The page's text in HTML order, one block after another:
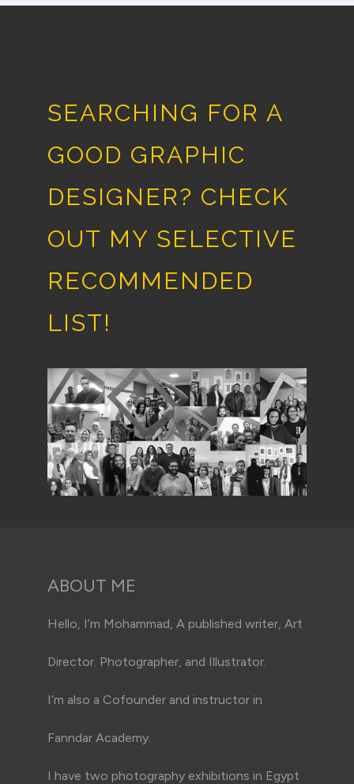
SEARCHING FOR A
GOOD GRAPHIC
DESIGNER? CHECK
OUT MY SELECTIVE
RECOMMENDED
LIST!
ABOUT ME
Hello, I’m Mohammad, A published writer, Art
Director. Photographer, and Illustrator.
I’m also a Cofounder and instructor in
Fanndar Academy.
I have two photography exhibitions in Egypt